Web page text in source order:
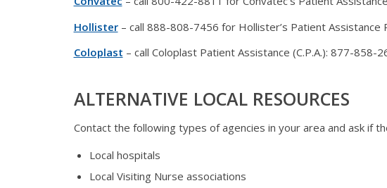
Hollister– call 888-808-7456 for Hollister’s Patient Assistance
Coloplast – call Coloplast Patient Assistance (C.P.A.): 877-858-
ALTERNATIVE LOCAL RESOURCES
Contact the following types of agencies in your area and ask if
Local hospitals
Local Visiting Nurse associations